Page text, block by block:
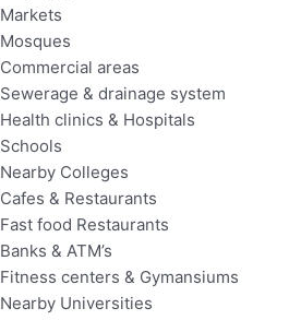
Markets
Mosques
Commercial areas
Sewerage & drainage system
Health clinics & Hospitals
Schools
Nearby Colleges
Cafes & Restaurants
Fast food Restaurants
Banks & ATM’s
Fitness centers & Gymansiums
Nearby Universities